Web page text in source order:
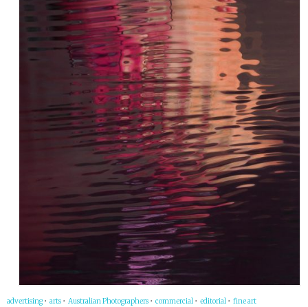
advertising • arts • Australian Photographers • commercial • editorial • fine art